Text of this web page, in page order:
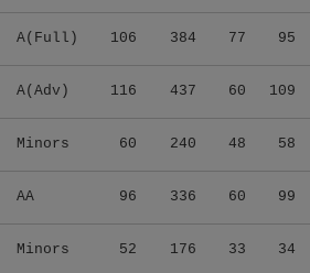
A(Full) 106 384 77 95
A(Adv) 116 437 60 109
Minors 60 240 48 58
AA 96 336 60 99
Minors 52 176 33 34